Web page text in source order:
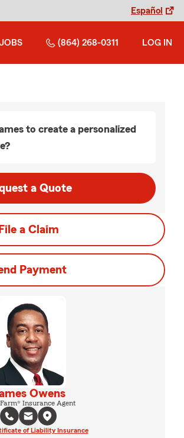
Español
(864) 268-0311 LOG IN
to create a personalized
a Quote
File a Claim
Payment
Owens
Insurance Agent
of Liability Insurance